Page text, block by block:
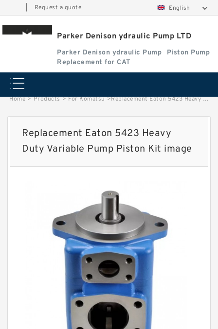
Request a quote English
Parker Denison ydraulic Pump LTD
Parker Denison ydraulic Pump
Piston Pump
Replacement for CAT
Home > Products > For Komatsu >Replacement Eaton 5423 Heavy Duty Variable Pump Piston Kit image
Replacement Eaton 5423 Heavy
Duty Variable Pump Piston Kit image